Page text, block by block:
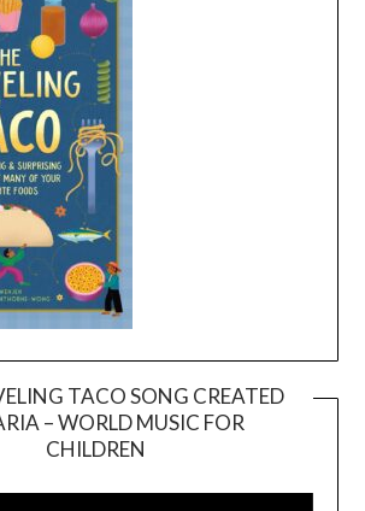
TACO SONG CREATED
– WORLD MUSIC FOR
CHILDREN